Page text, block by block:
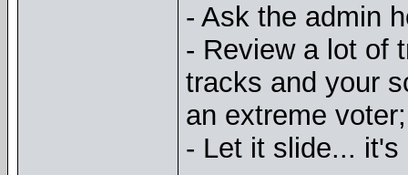
- Ask the admin
- Review a lot of
tracks and your
an extreme voter;
- Let it slide...